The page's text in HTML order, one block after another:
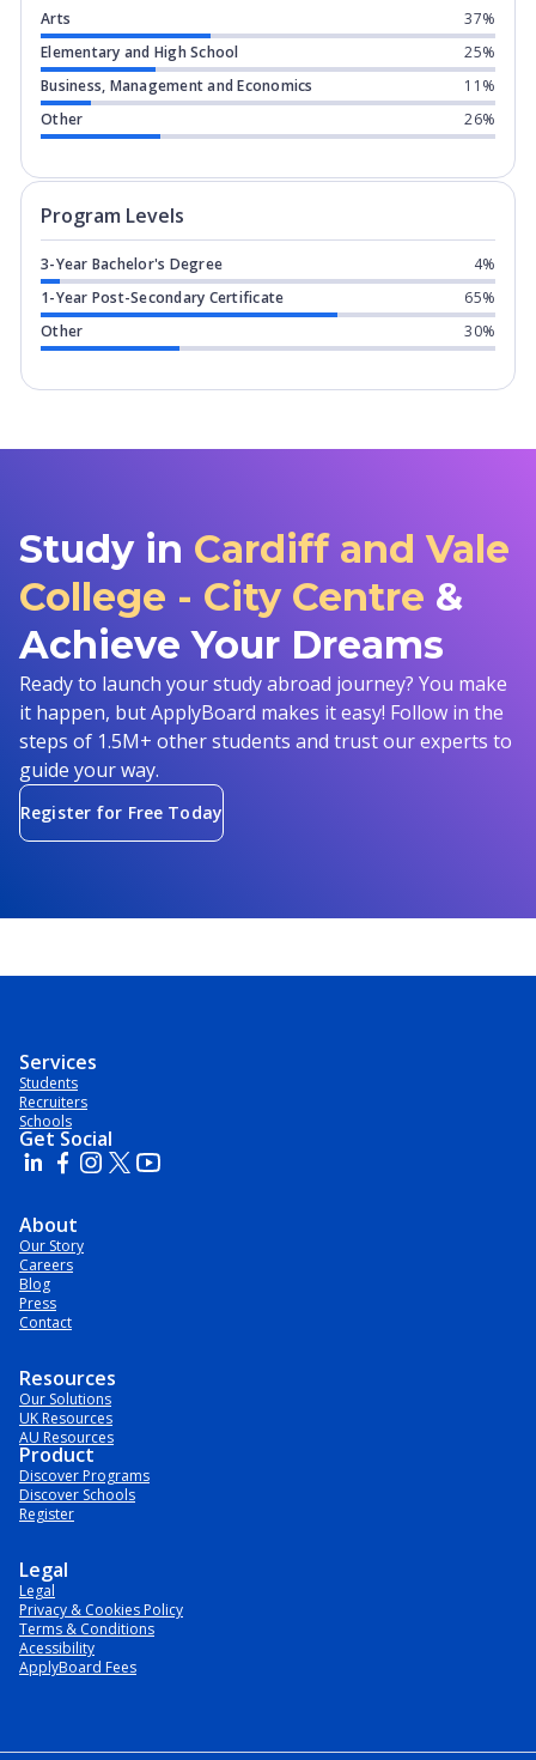
Arts
37%
Elementary and High School
25%
Business, Management and Economics
11%
Other
26%
Program Levels
3-Year Bachelor's Degree
4%
1-Year Post-Secondary Certificate
65%
Other
30%
Study in Cardiff and Vale
College - City Centre &
Achieve Your Dreams
Ready to launch your study abroad journey? You make
it happen, but ApplyBoard makes it easy! Follow in the
steps of 1.5M+ other students and trust our experts to
guide your way.
Register for Free Today
Services
Students
Recruiters
Schools
Get Social
About
Our Story
Careers
Blog
Press
Contact
Resources
Our Solutions
UK Resources
AU Resources
Product
Discover Programs
Discover Schools
Register
Legal
Legal
Privacy & Cookies Policy
Terms & Conditions
Acessibility
ApplyBoard Fees